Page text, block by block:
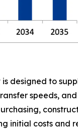
designed to
speeds,
initial costs and